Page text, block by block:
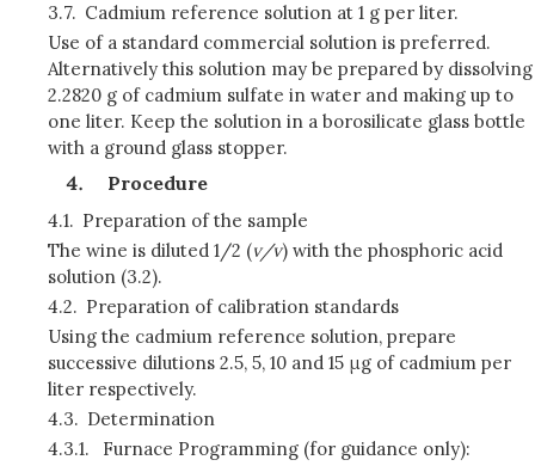
3.7. Cadmium reference solution at 1 g per liter.
Use of a standard commercial solution is preferred.
Alternatively this solution may be prepared by dissolving
2.2820 g of cadmium sulfate in water and making up to
one liter. Keep the solution in a borosilicate glass bottle
with a ground glass stopper.
Procedure
4.1. Preparation of the sample
The wine is diluted 1/2 (v/v) with the phosphoric acid
solution (3.2).
4.2. Preparation of calibration standards
Using the cadmium reference solution, prepare
successive dilutions 2.5, 5, 10 and 15 μg of cadmium per
liter respectively.
4.3. Determination
4.3.1.
Furnace Programming (for guidance only):